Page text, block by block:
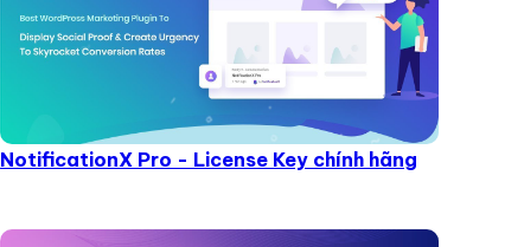
NotificationX Pro - License Key chính hãng